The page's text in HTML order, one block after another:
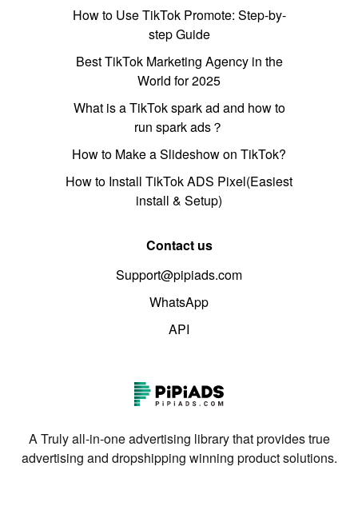
How to Use TikTok Promote: Step-by-
step Guide
Best TikTok Marketing Agency in the
World for 2025
What is a TikTok spark ad and how to
run spark ads？
How to Make a Slideshow on TikTok?
How to Install TikTok ADS Pixel(Easiest
install & Setup)
Contact us
Support@pipiads.com
WhatsApp
API
A Truly all-in-one advertising library that provides true
advertising and dropshipping winning product solutions.